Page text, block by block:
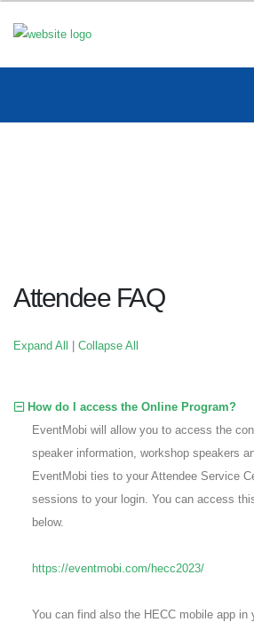
Attendee FAQ
Expand All Collapse All
How do I access the Online Program?
EventMobi will allow you to access the
speaker information, workshop speakers
EventMobi ties to your Attendee Service
sessions to your login. You can access
below.
https://eventmobi.com/hecc2023/
You can find also the HECC mobile app in